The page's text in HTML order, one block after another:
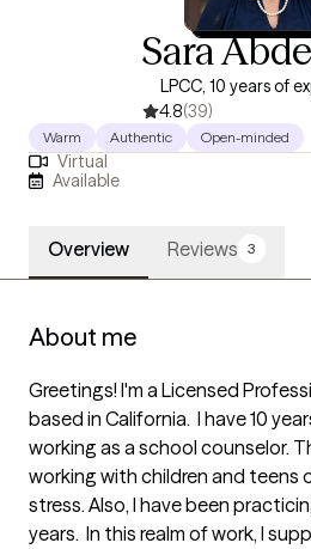
Sara
LPCC, 10 years of
4.8(39)
Warm Authentic Open-minded
Virtual
Available
Overview Reviews 3
About me
Greetings! I'm a Licensed
based in California.  I have 10
working as a school counselor.
working with children and teens
stress. Also, I have been
years.  In this realm of work, I